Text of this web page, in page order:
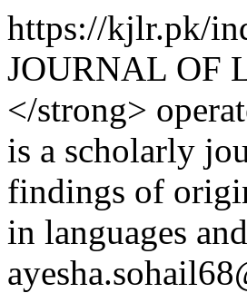
https://kjlr.pk/
JOURNAL OF
</strong>
is a scholarly
findings of
in languages